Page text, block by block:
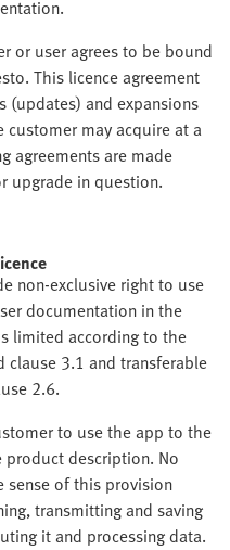
or user agrees to be bound
This licence agreement
(updates) and expansions
may acquire at a
agreements are made
upgrade in question.
non-exclusive right to use
documentation in the
limited according to the
3.1 and transferable
2.6.
to use the app to the
description. No
sense of this provision
transmitting and saving
it and processing data.